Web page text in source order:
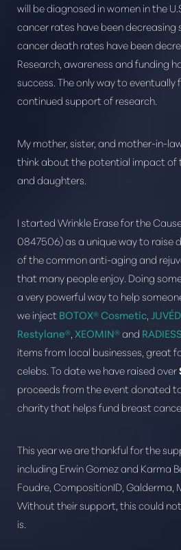
will be diagnosed in women in the
cancer rates have been
cancer death rates have been
Research, awareness and funding
success. The only way to eventually
continued support of research.
My mother, sister, and mother-in-
think about the potential impact of
and daughters.
I started Wrinkle Erase for the
0847506) as a unique way to raise
of the common anti-aging and
that many people enjoy. Doing
a very powerful way to help
we injectBOTOX® Cosmetic
Restylane® XEOMIN®and
items from local businesses, great
celebs. To date we have raised over
proceeds from the event donated
charity that helps fund breast
This year we are thankful for the
including Erwin Gomez and Karma
Foudre, CompositionID, Galderma,
Without their support, this could
is.
T+
Larger Text Text